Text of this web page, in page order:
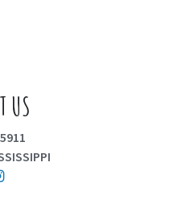
US
Instagram